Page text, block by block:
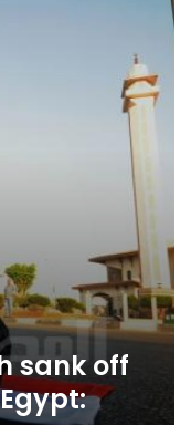
sank off